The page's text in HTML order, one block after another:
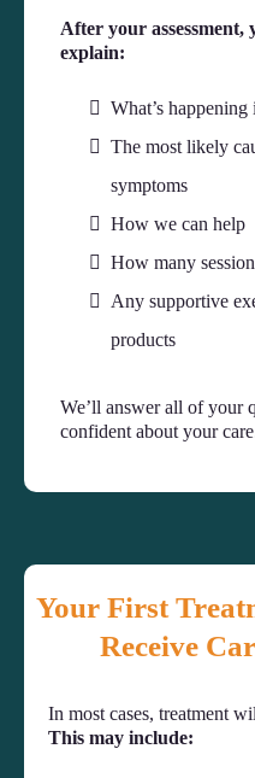
After your
explain:
What’s
The most likely
symptoms
How we can help
How many
Any supportive
products
We’ll answer all of your
confident about your
Your First
Receive
In most cases, treatment
This may include: